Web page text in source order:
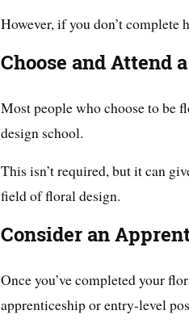
However, if you don’t
Choose and Attend
Most people who choose to be
design school.
This isn’t required, but it can
field of floral design.
Consider an
Once you’ve completed your
apprenticeship or entry-level